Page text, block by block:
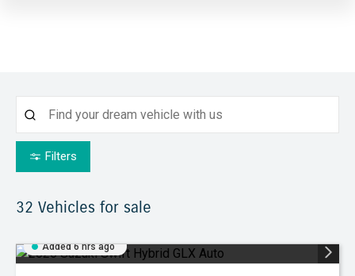
Filters
32 Vehicles for sale
Added 6 hrs ago